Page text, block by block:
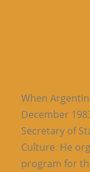
When
December
Secretary of
Culture. He
program for